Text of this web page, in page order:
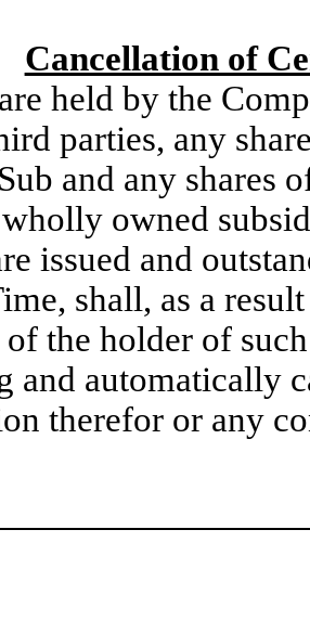
Cancellation of
held by the
parties, any
and any shares
owned
issued and
shall, as a
the holder of
and automatically
therefor or any